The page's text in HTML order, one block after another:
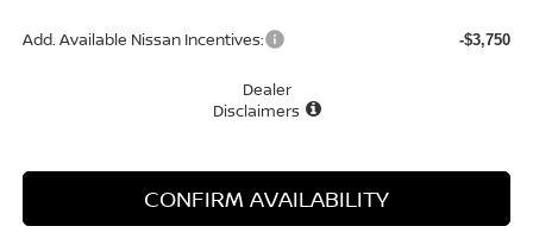
Add. Available Nissan Incentives: -$3,750
Dealer
Disclaimers
CONFIRM AVAILABILITY